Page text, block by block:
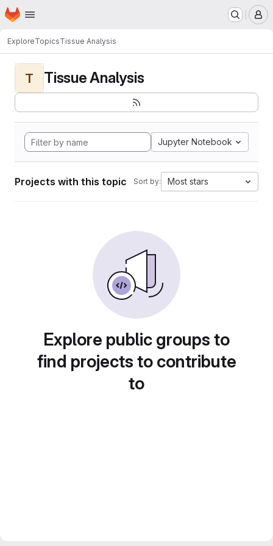
Skip to main content
Homepage
ExploreTopicsTissue Analysis
T Tissue Analysis
Jupyter Notebook
Projects with this topic Sort by: Most stars
Explore public groups to
find projects to contribute
to